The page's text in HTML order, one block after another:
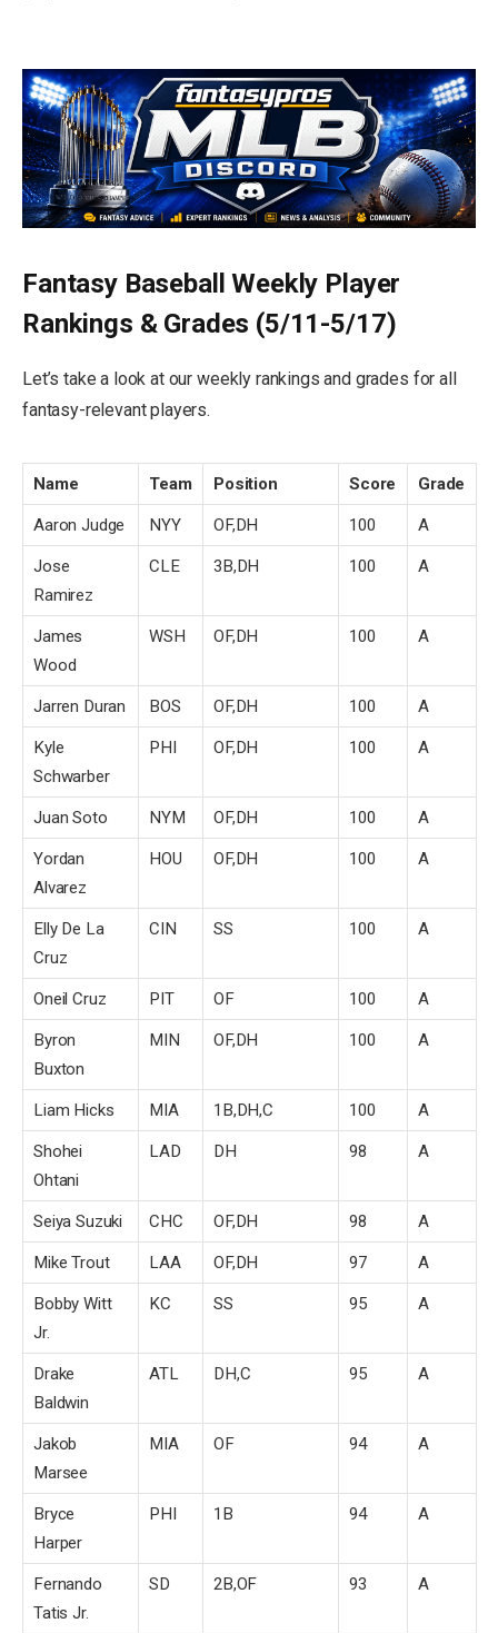
Fantasy Baseball Weekly Player
Rankings & Grades (5/11-5/17)
Let’s take a look at our weekly rankings and grades for all
fantasy-relevant players.
Name Team Position Score Grade
Aaron Judge NYY OF,DH 100 A
Jose
Ramirez
CLE 3B,DH 100 A
James
Wood
WSH OF,DH 100 A
Jarren Duran BOS OF,DH 100 A
Kyle
Schwarber
PHI OF,DH 100 A
Juan Soto NYM OF,DH 100 A
Yordan
Alvarez
HOU OF,DH 100 A
Elly De La
Cruz
CIN SS 100 A
Oneil Cruz PIT OF 100 A
Byron
Buxton
MIN OF,DH 100 A
Liam Hicks MIA 1B,DH,C 100 A
Shohei
Ohtani
LAD DH 98 A
Seiya Suzuki CHC OF,DH 98 A
Mike Trout LAA OF,DH 97 A
Bobby Witt
Jr.
KC SS 95 A
Drake
Baldwin
ATL DH,C 95 A
Jakob
Marsee
MIA OF 94 A
Bryce
Harper
PHI 1B 94 A
Fernando
Tatis Jr.
SD 2B,OF 93 A